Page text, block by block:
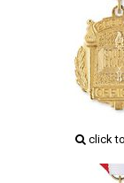
click